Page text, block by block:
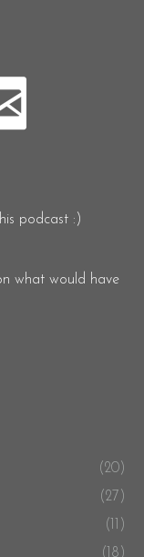
podcast :)
what would have
(20)
(27)
(11)
(18)